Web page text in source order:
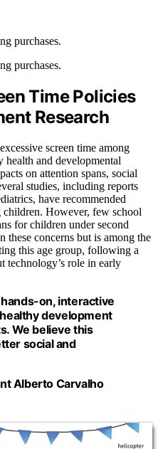
purchases.
purchases.
Time Policies
Research
screen time among
health and developmental
on attention spans, social
studies, including reports
have recommended
However, few school
for children under second
these concerns but is among the
this age group, following a
technology’s role in early
on, interactive
development
We believe this
social and
Alberto Carvalho